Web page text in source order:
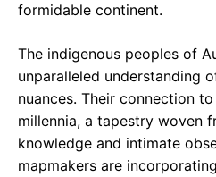
formidable continent.
The indigenous peoples of
unparalleled understanding
nuances. Their connection
millennia, a tapestry woven
knowledge and intimate
mapmakers are